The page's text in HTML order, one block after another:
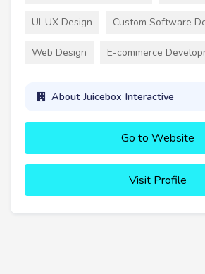
UI-UX Design Custom Software
Web Design E-commerce
About Juicebox Interactive
Go to Website
Visit Profile